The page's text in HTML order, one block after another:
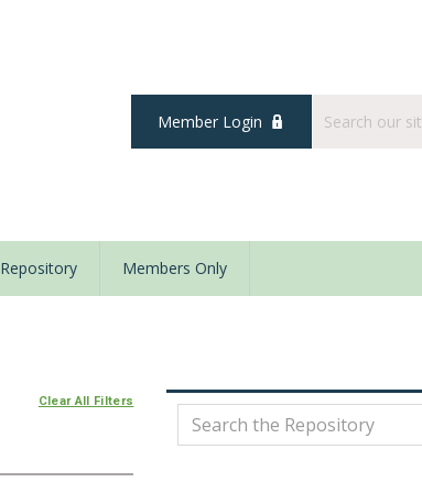
Member Login
Repository Members Only
Clear All Filters